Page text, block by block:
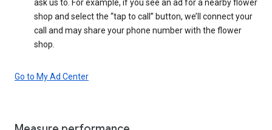
ask us to. For example, if you see an ad for a nearby flower
shop and select the “tap to call” button, we’ll connect your
call and may share your phone number with the flower
shop.
Go to My Ad Center